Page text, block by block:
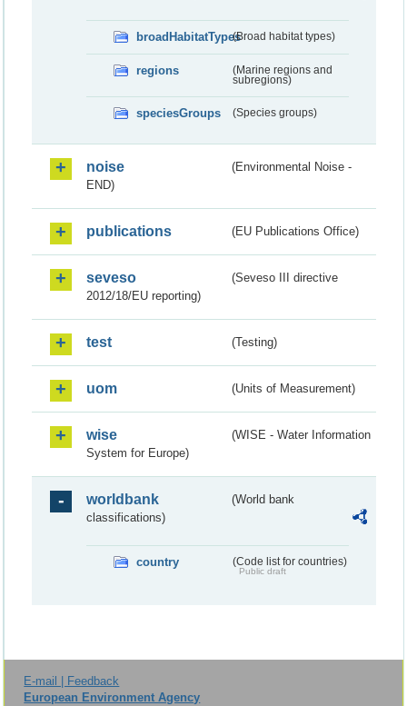
broadHabitatTypes(Broad habitat types)
regions
(Marine regions and
subregions)
speciesGroups (Species groups)
noise
(Environmental Noise -
END)
publications (EU Publications Office)
seveso
(Seveso III directive
2012/18/EU reporting)
test (Testing)
uom (Units of Measurement)
wise
(WISE - Water Information
System for Europe)
worldbank
(World bank
classifications)
country (Code list for countries)
Public draft
E-mail | Feedback
European Environment Agency